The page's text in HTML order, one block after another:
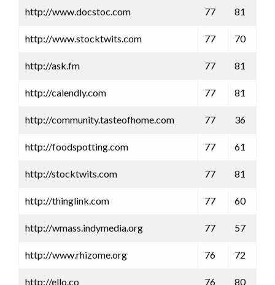
http://www.docstoc.com 77 81
http://www.stocktwits.com 77 70
http://ask.fm 77 81
http://calendly.com 77 81
http://community.tasteofhome.com 77 36
http://foodspotting.com 77 61
http://stocktwits.com 77 81
http://thinglink.com 77 60
http://wmass.indymedia.org 77 57
http://www.rhizome.org 76 72
http://ello.co 76 80